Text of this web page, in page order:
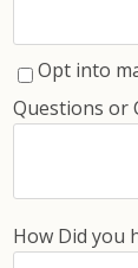
Opt into
Questions or
How Did you